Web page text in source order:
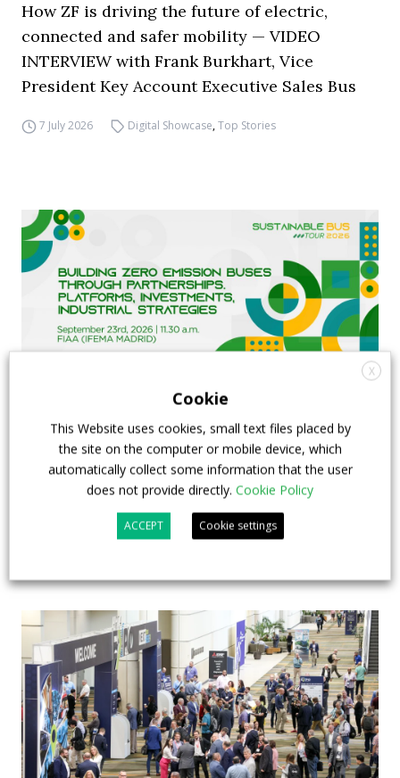
How ZF is driving the future of electric,
connected and safer mobility — VIDEO
INTERVIEW with Frank Burkhart, Vice
President Key Account Executive Sales Bus
7 July 2026 Digital Showcase,Top Stories
FIAA to host next Sustainable Bus Tour
debate on partnership, investments and zero-
emission buses
Sustainable Bus Tour,Top Stories
X
Cookie
This Website uses cookies, small text files placed by
the site on the computer or mobile device, which
automatically collect some information that the user
does not provide directly. Cookie Policy
ACCEPT Cookie settings